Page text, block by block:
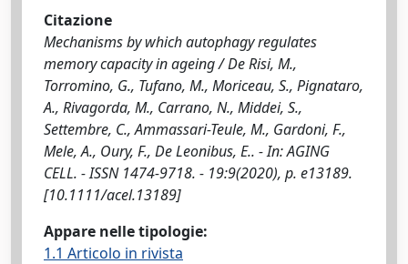
Citazione
Mechanisms by which autophagy regulates
memory capacity in ageing / De Risi, M.,
Torromino, G., Tufano, M., Moriceau, S., Pignataro,
A., Rivagorda, M., Carrano, N., Middei, S.,
Settembre, C., Ammassari-Teule, M., Gardoni, F.,
Mele, A., Oury, F., De Leonibus, E.. - In: AGING
CELL. - ISSN 1474-9718. - 19:9(2020), p. e13189.
[10.1111/acel.13189]
Appare nelle tipologie:
1.1 Articolo in rivista